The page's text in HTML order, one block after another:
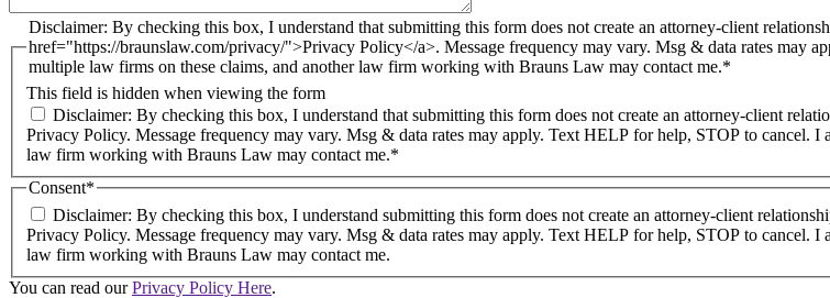
This field is hidden when viewing the form
Disclaimer: By checking this box, I understand that submitting this form does not create an attorney-client relationship. I agree to receive email and text messages from Brauns Law under the terms of the <a
href="https://braunslaw.com/privacy/">Privacy Policy</a>. Message frequency may vary. Msg & data rates may
multiple law firms on these claims, and another law firm working with Brauns Law may contact me.*
Disclaimer: By checking this box, I understand that submitting this form does not create an attorney-client relationship. I agree to receive email and text messages from Brauns Law under the terms of the
Privacy Policy. Message frequency may vary. Msg & data rates may apply. Text HELP for help, STOP to cancel.
law firm working with Brauns Law may contact me.*
Consent*
Disclaimer: By checking this box, I understand submitting this form does not create an attorney-client
Privacy Policy. Message frequency may vary. Msg & data rates may apply. Text HELP for help, STOP to cancel.
law firm working with Brauns Law may contact me.
You can read ourPrivacy Policy Here.